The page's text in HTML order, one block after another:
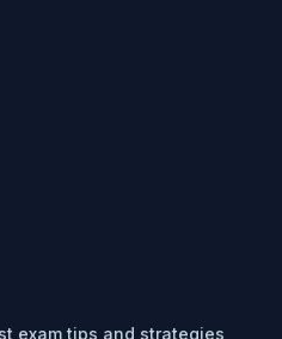
exam tips and strategies